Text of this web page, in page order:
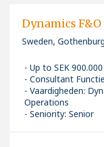
Dynamics
Sweden,
Up to SEK 900.000
Consultant Functie
Vaardigheden:
Operations
Seniority: Senior